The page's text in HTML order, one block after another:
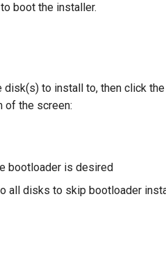
boot the installer.
to install to, then click
of the screen:
bootloader is desired
all disks to skip bootloader